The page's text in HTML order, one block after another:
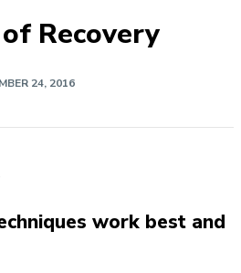
Recovery
24, 2016
work best and